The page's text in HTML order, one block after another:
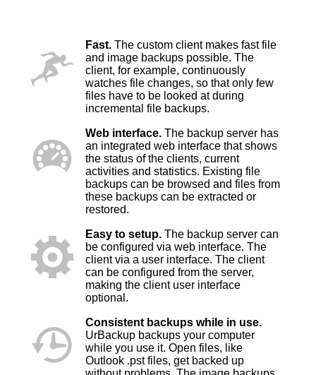
Fast.The custom client makes fast file
and image backups possible. The
client, for example, continuously
watches file changes, so that only few
files have to be looked at during
incremental file backups.
Web interface.The backup server has
an integrated web interface that shows
the status of the clients, current
activities and statistics. Existing file
backups can be browsed and files from
these backups can be extracted or
restored.
Easy to setup.The backup server can
be configured via web interface. The
client via a user interface. The client
can be configured from the server,
making the client user interface
optional.
Consistent backups while in use.
UrBackup backups your computer
while you use it. Open files, like
Outlook .pst files, get backed up